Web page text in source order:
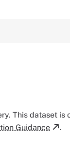
This dataset is
Guidance .